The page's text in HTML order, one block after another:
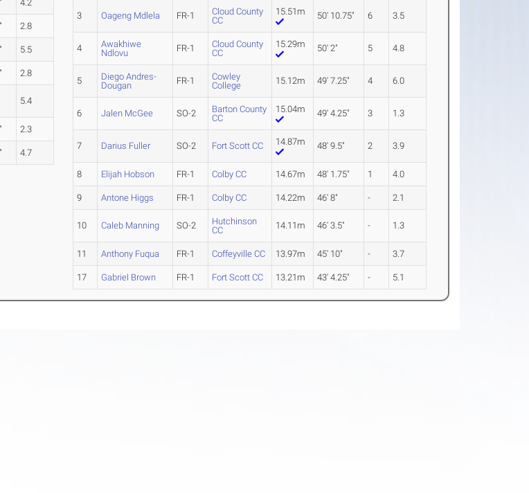
4.2
2.8
5.5
2.8
5.4
2.3
4.7
3 Oageng Mdlela FR-1
Cloud County
CC
15.51m 50' 10.75" 6 3.5
4
Awakhiwe
Ndlovu
FR-1
Cloud County
CC
15.29m 50' 2" 5 4.8
5
Diego Andres-
Dougan
FR-1
Cowley
College
15.12m 49' 7.25" 4 6.0
6 Jalen McGee SO-2
Barton County
CC
15.04m 49' 4.25" 3 1.3
7 Darius Fuller SO-2 Fort Scott CC 14.87m 48' 9.5" 2 3.9
8 Elijah Hobson FR-1 Colby CC 14.67m 48' 1.75" 1 4.0
9 Antone Higgs FR-1 Colby CC 14.22m 46' 8" - 2.1
10 Caleb Manning SO-2
Hutchinson
CC
14.11m 46' 3.5" - 1.3
11 Anthony Fuqua FR-1 Coffeyville CC 13.97m 45' 10" - 3.7
17 Gabriel Brown FR-1 Fort Scott CC 13.21m 43' 4.25" - 5.1